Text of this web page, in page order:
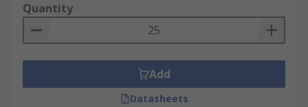
Quantity
Add
Datasheets